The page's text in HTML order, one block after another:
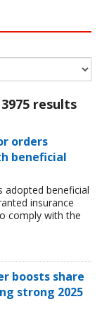
results
orders
beneficial
adopted beneficial
insurance
comply with the
boosts share
strong 2025